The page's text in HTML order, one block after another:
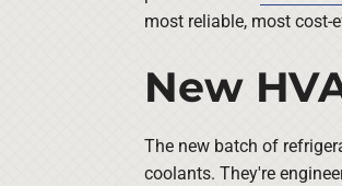
most reliable, most cost-
New
The new batch of
coolants. They're